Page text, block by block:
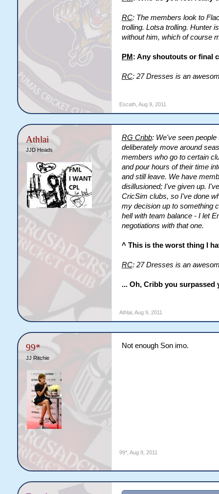
RC: The members look to
trolling. Lotsa trolling. Hunter
without him, which of course
PM : Any shoutouts or final
RC: 27 Dresses is an
Escath, Aug 9, 2011
Athlai
JJD Heads
RG Cribb: We've seen
deliberately move around
members who go to certain
and pour hours of their time
and still leave. We have
disillusioned; I've given up.
CricSim clubs, so I've done
my decision up to something
hell with team balance - I let
negotiations with that one.
^ This is the worst thing I
RC: 27 Dresses is an
... Oh, Cribb you surpassed
Athlai, Aug 9, 2011
99*
JJ Ritchie
Not enough Son imo.
99*, Aug 9, 2011